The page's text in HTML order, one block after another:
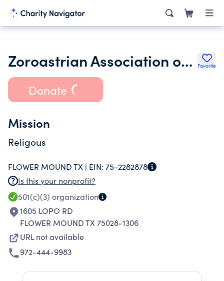
Zoroastrian Association of North Texas Inc. Favorite
Donate
Mission
Religous
FLOWER MOUND TX | EIN: 75-2282878
Is this your nonprofit?
501(c)(3) organization
1605 LOPO RD
FLOWER MOUND TX 75028-1306
URL not available
972-444-9983